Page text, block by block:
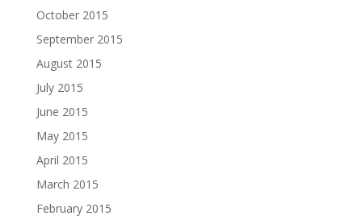
October 2015
September 2015
August 2015
July 2015
June 2015
May 2015
April 2015
March 2015
February 2015